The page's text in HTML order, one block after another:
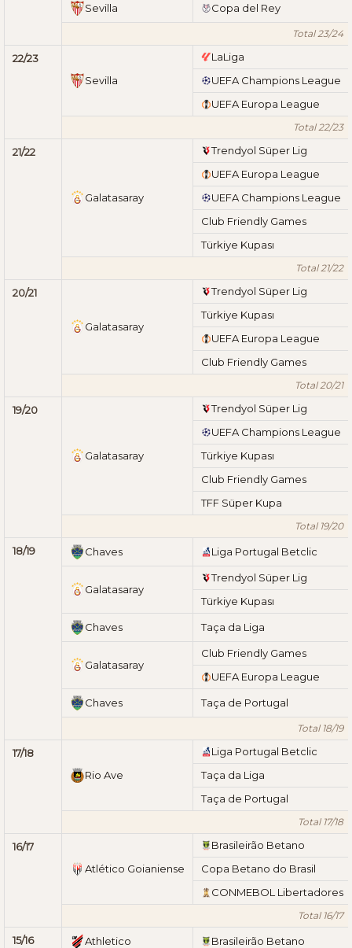
Sevilla Copa del Rey
Total 23/24
22/23
Sevilla
LaLiga
UEFA Champions League
UEFA Europa League
Total 22/23
21/22
Galatasaray
Trendyol Süper Lig
UEFA Europa League
UEFA Champions League
Club Friendly Games
Türkiye Kupası
Total 21/22
20/21
Galatasaray
Trendyol Süper Lig
Türkiye Kupası
UEFA Europa League
Club Friendly Games
Total 20/21
19/20
Galatasaray
Trendyol Süper Lig
UEFA Champions League
Türkiye Kupası
Club Friendly Games
TFF Süper Kupa
Total 19/20
18/19 Chaves Liga Portugal Betclic
Galatasaray
Trendyol Süper Lig
Türkiye Kupası
Chaves Taça da Liga
Galatasaray
Club Friendly Games
UEFA Europa League
Chaves Taça de Portugal
Total 18/19
17/18
Rio Ave
Liga Portugal Betclic
Taça da Liga
Taça de Portugal
Total 17/18
16/17
Atlético Goianiense
Brasileirão Betano
Copa Betano do Brasil
CONMEBOL Libertadores
Total 16/17
15/16 Athletico Brasileirão Betano